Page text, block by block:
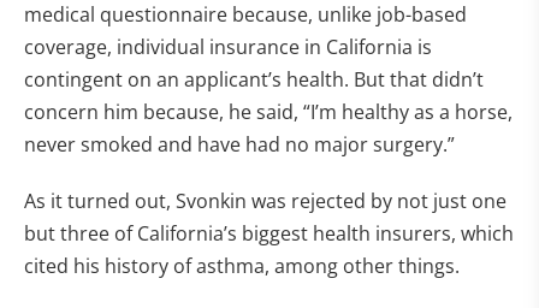
medical questionnaire because, unlike job-based
coverage, individual insurance in California is
contingent on an applicant’s health. But that didn’t
concern him because, he said, “I’m healthy as a horse,
never smoked and have had no major surgery.”
As it turned out, Svonkin was rejected by not just one
but three of California’s biggest health insurers, which
cited his history of asthma, among other things.